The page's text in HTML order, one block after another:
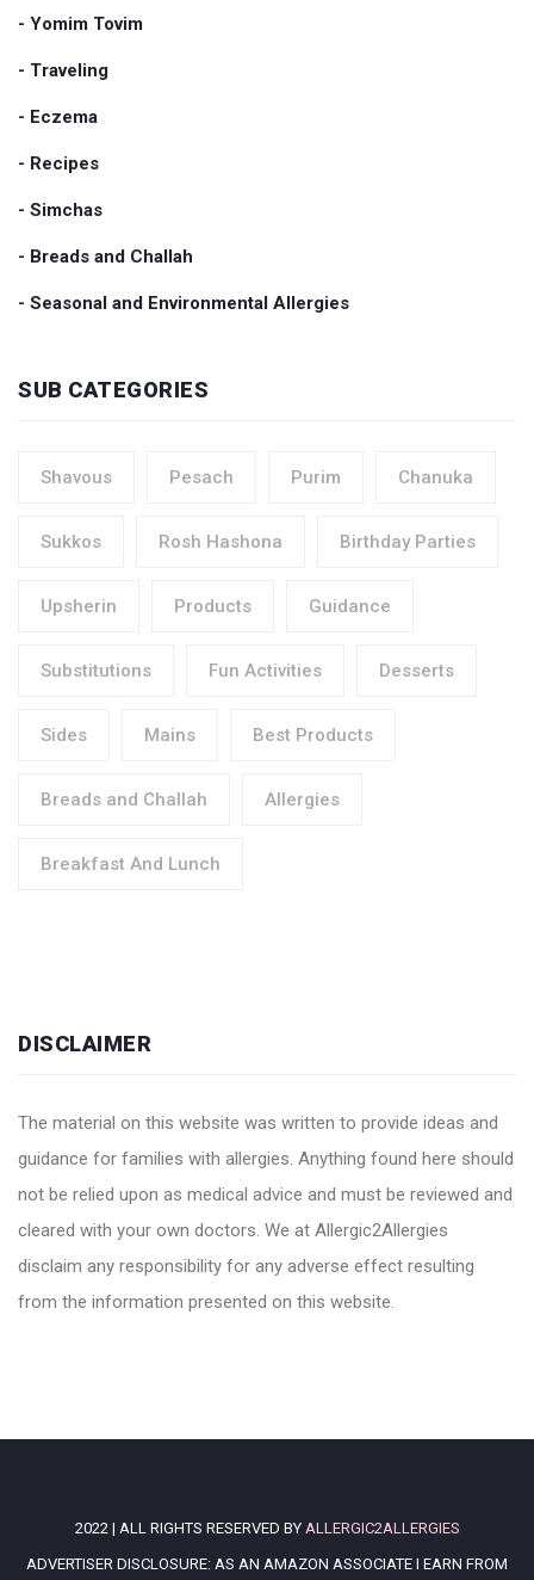
- Yomim Tovim
- Traveling
- Eczema
- Recipes
- Simchas
- Breads and Challah
- Seasonal and Environmental Allergies
SUB CATEGORIES
Shavous Pesach Purim Chanuka
Sukkos Rosh Hashona Birthday Parties
Upsherin Products Guidance
Substitutions Fun Activities Desserts
Sides Mains Best Products
Breads and Challah Allergies
Breakfast And Lunch
DISCLAIMER
The material on this website was written to provide ideas and
guidance for families with allergies. Anything found here should
not be relied upon as medical advice and must be reviewed and
cleared with your own doctors. We at Allergic2Allergies
disclaim any responsibility for any adverse effect resulting
from the information presented on this website.
2022 | ALL RIGHTS RESERVED BY ALLERGIC2ALLERGIES
ADVERTISER DISCLOSURE: AS AN AMAZON ASSOCIATE I EARN FROM